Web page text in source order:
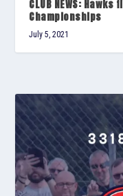
CLUB NEWS:
Championships
July 5, 2021